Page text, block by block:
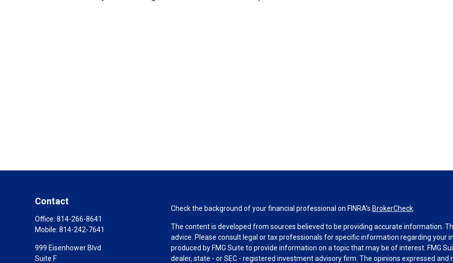
Contact
Office: 814-266-8641
Mobile: 814-242-7641
999 Eisenhower Blvd
Suite F
Check the background of your financial professional on FINRA'sBrokerCheck
The content is developed from sources believed to be providing accurate information.
advice. Please consult legal or tax professionals for specific information regarding your
produced by FMG Suite to provide information on a topic that may be of interest. FMG
dealer, state - or SEC - registered investment advisory firm. The opinions expressed